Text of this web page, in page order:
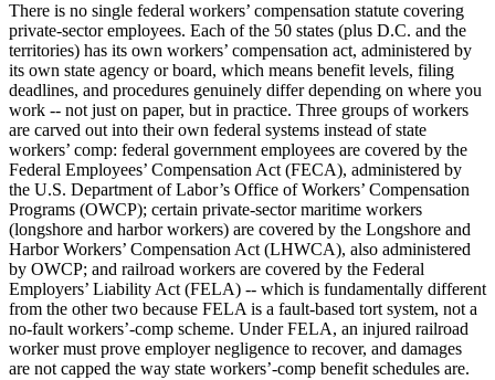
There is no single federal workers’ compensation statute covering
private-sector employees. Each of the 50 states (plus D.C. and the
territories) has its own workers’ compensation act, administered by
its own state agency or board, which means benefit levels, filing
deadlines, and procedures genuinely differ depending on where you
work -- not just on paper, but in practice. Three groups of workers
are carved out into their own federal systems instead of state
workers’ comp: federal government employees are covered by the
Federal Employees’ Compensation Act (FECA), administered by
the U.S. Department of Labor’s Office of Workers’ Compensation
Programs (OWCP); certain private-sector maritime workers
(longshore and harbor workers) are covered by the Longshore and
Harbor Workers’ Compensation Act (LHWCA), also administered
by OWCP; and railroad workers are covered by the Federal
Employers’ Liability Act (FELA) -- which is fundamentally different
from the other two because FELA is a fault-based tort system, not a
no-fault workers’-comp scheme. Under FELA, an injured railroad
worker must prove employer negligence to recover, and damages
are not capped the way state workers’-comp benefit schedules are.